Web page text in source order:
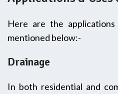
Here are the
mentioned below:-
Drainage
In both residential and